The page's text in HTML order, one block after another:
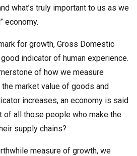
what’s truly important to us as we
economy.
for growth, Gross Domestic
indicator of human experience.
of how we measure
market value of goods and
increases, an economy is said
of all those people who make the
supply chains?
measure of growth, we